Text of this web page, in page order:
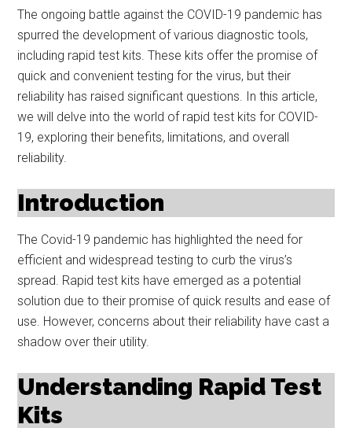
The ongoing battle against the COVID-19 pandemic has
spurred the development of various diagnostic tools,
including rapid test kits. These kits offer the promise of
quick and convenient testing for the virus, but their
reliability has raised significant questions. In this article,
we will delve into the world of rapid test kits for COVID-
19, exploring their benefits, limitations, and overall
reliability.
Introduction
The Covid-19 pandemic has highlighted the need for
efficient and widespread testing to curb the virus’s
spread. Rapid test kits have emerged as a potential
solution due to their promise of quick results and ease of
use. However, concerns about their reliability have cast a
shadow over their utility.
Understanding Rapid Test
Kits